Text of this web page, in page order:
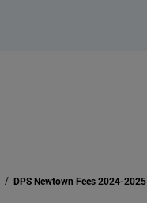
/ DPS Newtown Fees 2024-2025